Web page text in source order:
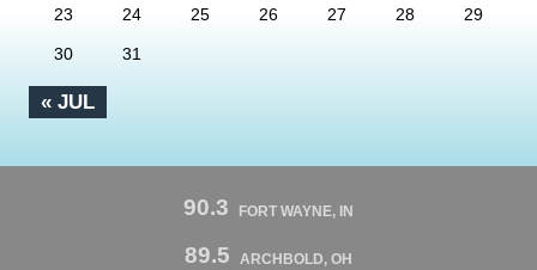
« JUL
23 24 25 26 27 28 29
30 31
90.3 FORT WAYNE, IN
89.5 ARCHBOLD, OH